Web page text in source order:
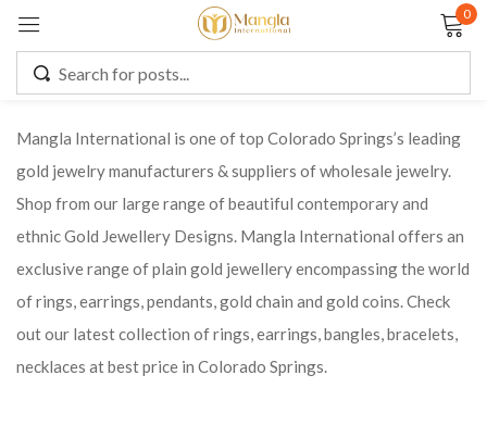
0
Mangla International is one of top Colorado Springs’s leading
gold jewelry manufacturers & suppliers of wholesale jewelry.
Shop from our large range of beautiful contemporary and
ethnic Gold Jewellery Designs. Mangla International offers an
exclusive range of plain gold jewellery encompassing the world
of rings, earrings, pendants, gold chain and gold coins. Check
out our latest collection of rings, earrings, bangles, bracelets,
necklaces at best price in Colorado Springs.
Remember me Lost password?
CREATE AN ACCOUNT